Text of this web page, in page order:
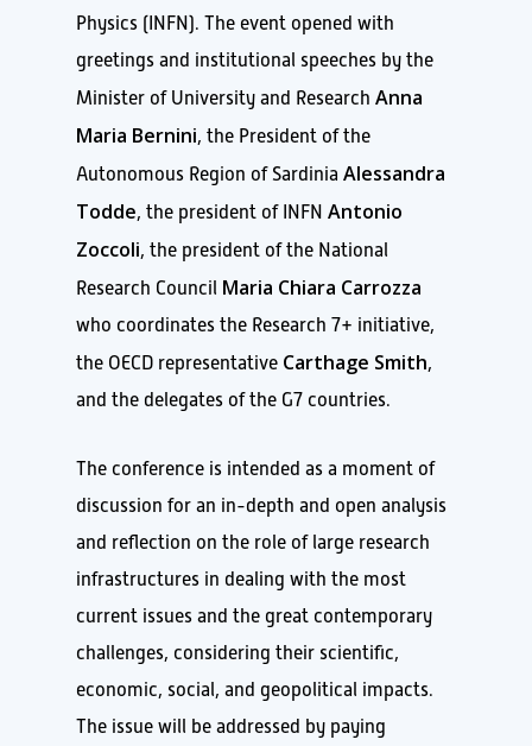
Physics (INFN). The event opened with
greetings and institutional speeches by the
Minister of University and Research Anna
Maria Bernini, the President of the
Autonomous Region of Sardinia Alessandra
Todde, the president of INFN Antonio
Zoccoli, the president of the National
Research Council Maria Chiara Carrozza
who coordinates the Research 7+ initiative,
the OECD representative Carthage Smith,
and the delegates of the G7 countries.
The conference is intended as a moment of
discussion for an in-depth and open analysis
and reflection on the role of large research
infrastructures in dealing with the most
current issues and the great contemporary
challenges, considering their scientific,
economic, social, and geopolitical impacts.
The issue will be addressed by paying